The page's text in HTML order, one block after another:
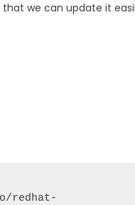
that we can update it
redhat-